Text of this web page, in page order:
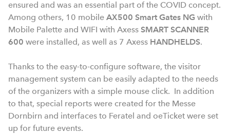
ensured and was an essential part of the COVID concept.
Among others, 10 mobile AX500 Smart Gates NG with
Mobile Palette and WIFI with Axess SMART SCANNER
600 were installed, as well as 7 Axess HANDHELDS.
Thanks to the easy-to-configure software, the visitor
management system can be easily adapted to the needs
of the organizers with a simple mouse click. In addition
to that, special reports were created for the Messe
Dornbirn and interfaces to Feratel and oeTicket were set
up for future events.